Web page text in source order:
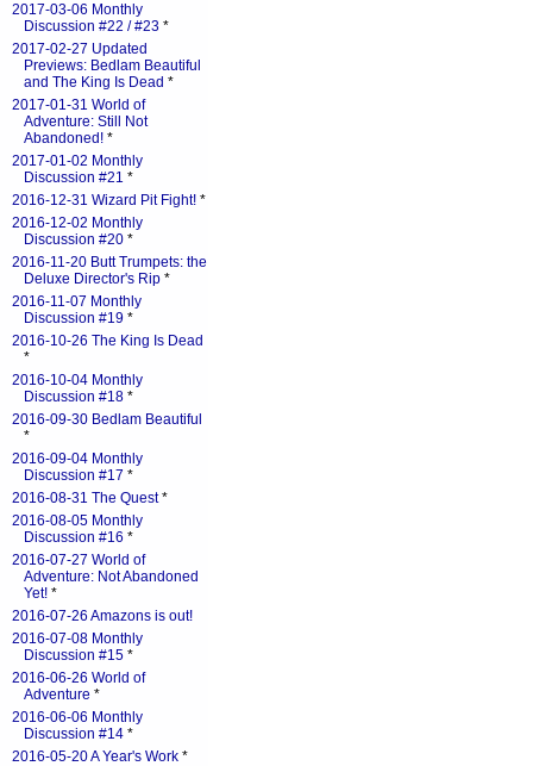
2017-03-06 Monthly
Discussion #22 / #23 *
2017-02-27 Updated
Previews: Bedlam Beautiful
and The King Is Dead *
2017-01-31 World of
Adventure: Still Not
Abandoned! *
2017-01-02 Monthly
Discussion #21 *
2016-12-31 Wizard Pit Fight! *
2016-12-02 Monthly
Discussion #20 *
2016-11-20 Butt Trumpets: the
Deluxe Director's Rip *
2016-11-07 Monthly
Discussion #19 *
2016-10-26 The King Is Dead
*
2016-10-04 Monthly
Discussion #18 *
2016-09-30 Bedlam Beautiful
*
2016-09-04 Monthly
Discussion #17 *
2016-08-31 The Quest*
2016-08-05 Monthly
Discussion #16 *
2016-07-27 World of
Adventure: Not Abandoned
Yet! *
2016-07-26 Amazons is out!
2016-07-08 Monthly
Discussion #15 *
2016-06-26 World of
Adventure *
2016-06-06 Monthly
Discussion #14 *
2016-05-20 A Year's Work *